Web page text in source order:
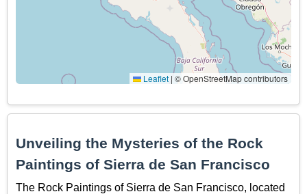
Leaflet | © OpenStreetMap contributors
Unveiling the Mysteries of the Rock
Paintings of Sierra de San Francisco
The Rock Paintings of Sierra de San Francisco, located